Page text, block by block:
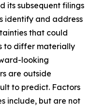
its subsequent filings
identify and address
that could
to differ materially
looking
are outside
to predict. Factors
include, but are not